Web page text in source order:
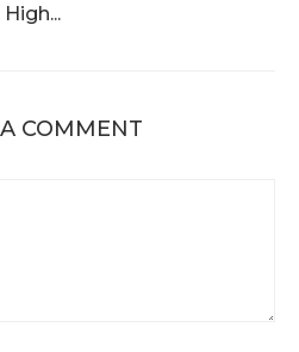
High...
COMMENT